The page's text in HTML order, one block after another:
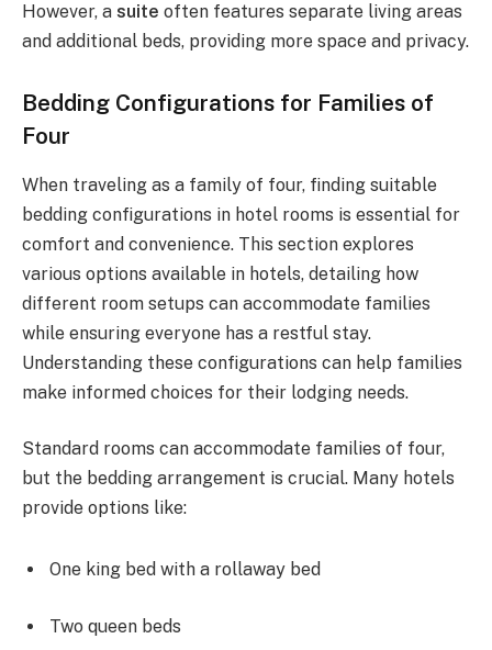
However, a suite often features separate living areas
and additional beds, providing more space and privacy.
Bedding Configurations for Families of
Four
When traveling as a family of four, finding suitable
bedding configurations in hotel rooms is essential for
comfort and convenience. This section explores
various options available in hotels, detailing how
different room setups can accommodate families
while ensuring everyone has a restful stay.
Understanding these configurations can help families
make informed choices for their lodging needs.
Standard rooms can accommodate families of four,
but the bedding arrangement is crucial. Many hotels
provide options like:
One king bed with a rollaway bed
Two queen beds